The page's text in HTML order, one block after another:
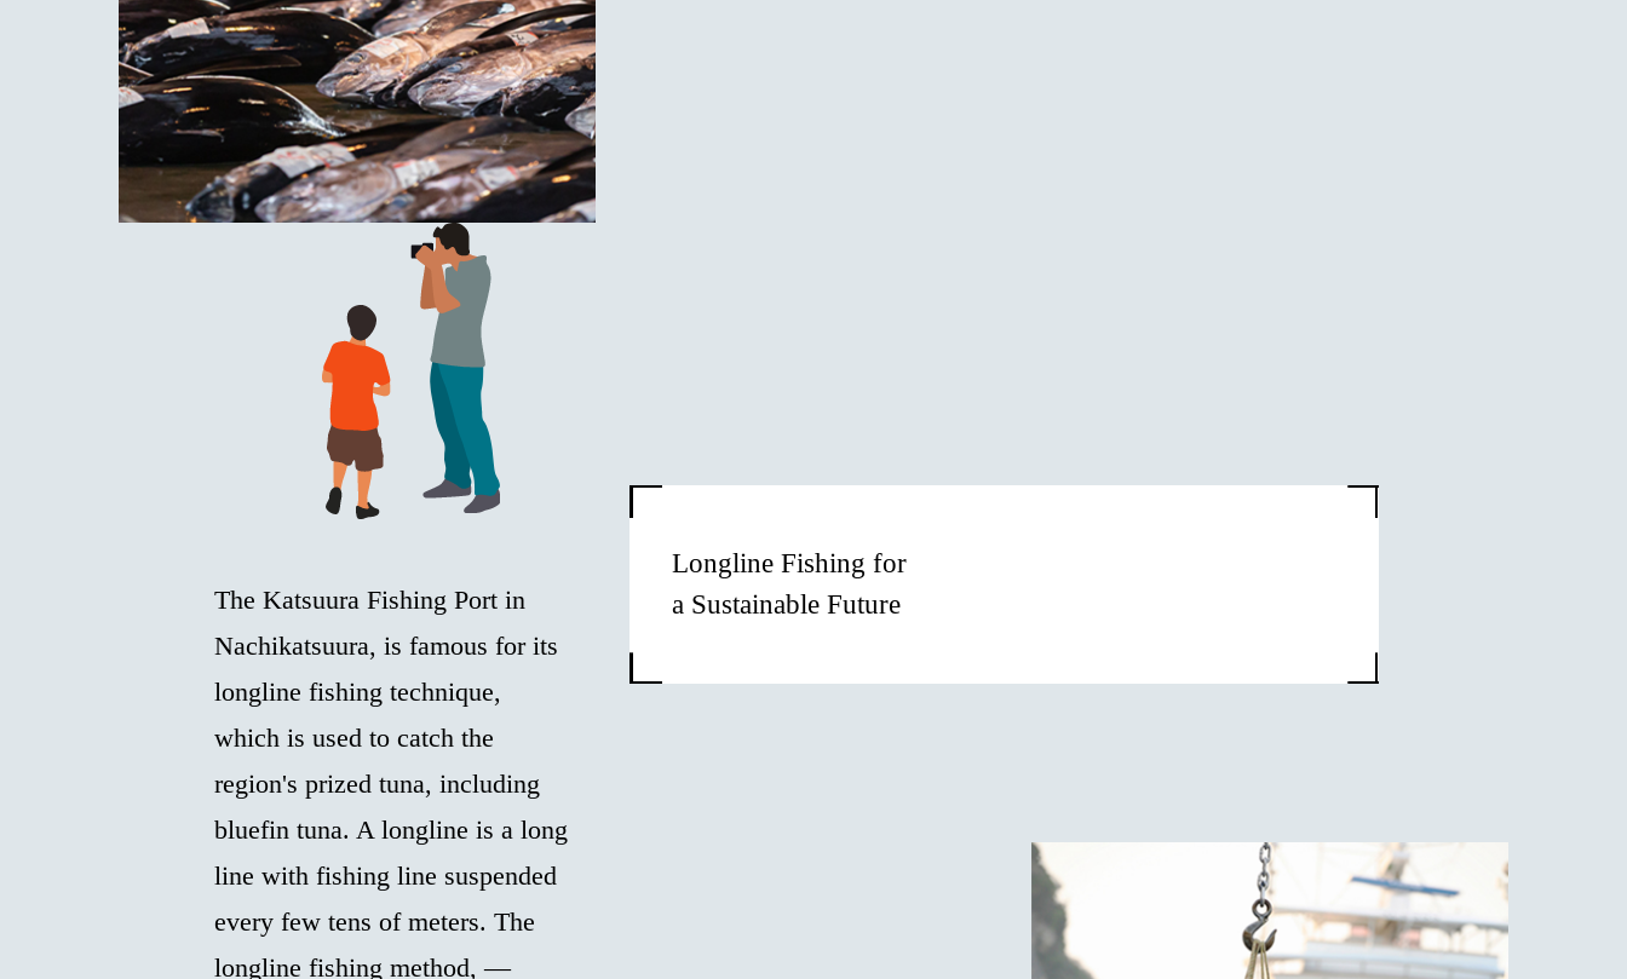
Longline Fishing for
a Sustainable Future
The Katsuura Fishing Port in
Nachikatsuura, is famous for its
longline fishing technique,
which is used to catch the
region's prized tuna, including
bluefin tuna. A longline is a long
line with fishing line suspended
every few tens of meters. The
longline fishing method, —